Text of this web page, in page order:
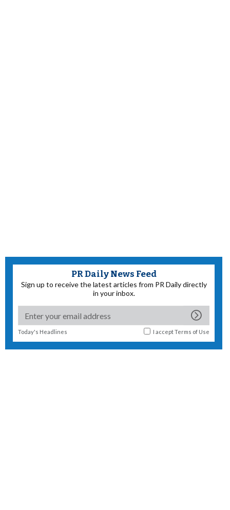
PR Daily News Feed
Sign up to receive the latest articles from PR Daily directly
in your inbox.
Today's Headlines I acceptTerms of Use